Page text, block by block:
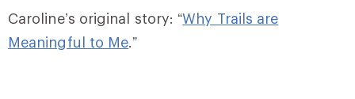
Caroline’s original story: “Why Trails are
Meaningful to Me.”